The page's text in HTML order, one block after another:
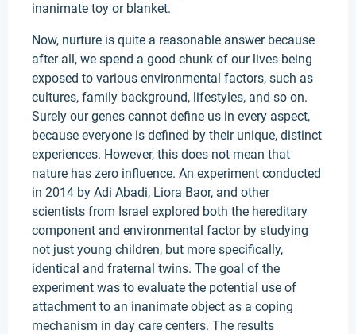
inanimate toy or blanket.
Now, nurture is quite a reasonable answer because
after all, we spend a good chunk of our lives being
exposed to various environmental factors, such as
cultures, family background, lifestyles, and so on.
Surely our genes cannot define us in every aspect,
because everyone is defined by their unique, distinct
experiences. However, this does not mean that
nature has zero influence. An experiment conducted
in 2014 by Adi Abadi, Liora Baor, and other
scientists from Israel explored both the hereditary
component and environmental factor by studying
not just young children, but more specifically,
identical and fraternal twins. The goal of the
experiment was to evaluate the potential use of
attachment to an inanimate object as a coping
mechanism in day care centers. The results